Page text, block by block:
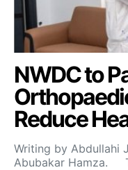
NWDC to
Reduce
Writing by Abdullahi
Abubakar Hamza.